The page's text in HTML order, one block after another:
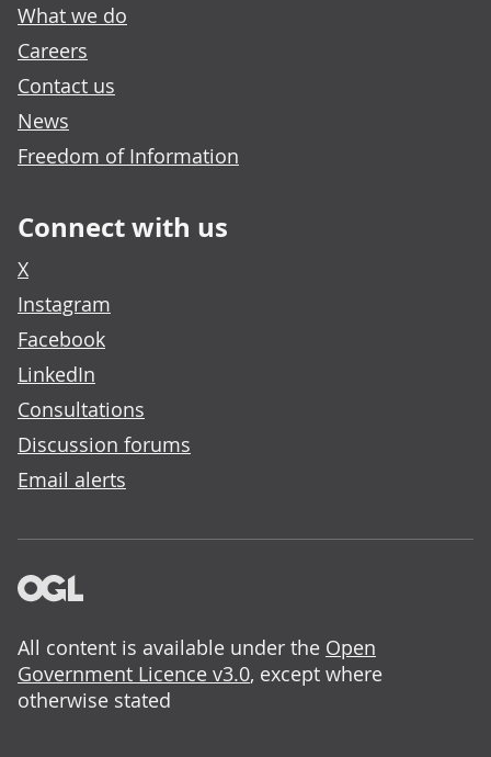
What we do
Careers
Contact us
News
Freedom of Information
Connect with us
X
Instagram
Facebook
LinkedIn
Consultations
Discussion forums
Email alerts
All content is available under the Open
Government Licence v3.0, except where
otherwise stated